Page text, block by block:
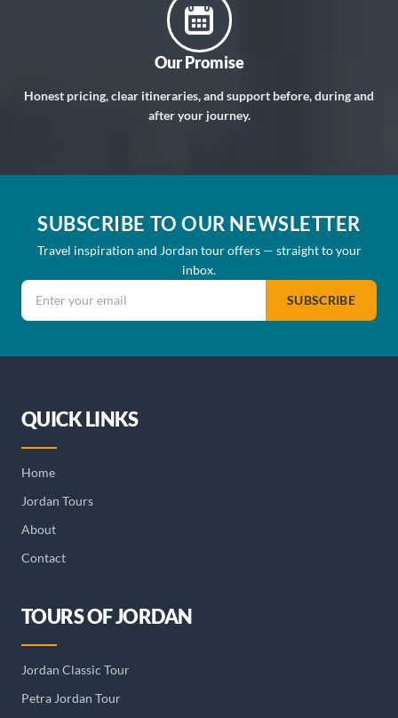
Our Promise
Honest pricing, clear itineraries, and support before, during and
after your journey.
SUBSCRIBE TO OUR NEWSLETTER
Travel inspiration and Jordan tour offers — straight to your
inbox.
Email address
SUBSCRIBE
QUICK LINKS
Home
Jordan Tours
About
Contact
TOURS OF JORDAN
Jordan Classic Tour
Petra Jordan Tour